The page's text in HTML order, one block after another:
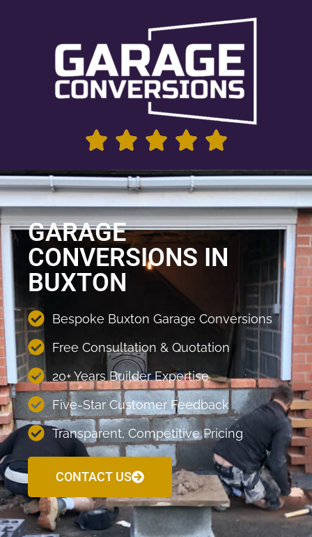
GARAGE
CONVERSIONS IN
BUXTON
Bespoke Buxton Garage Conversions
Free Consultation & Quotation
20+ Years Builder Expertise
Five-Star Customer Feedback
Transparent, Competitive Pricing
CONTACT US